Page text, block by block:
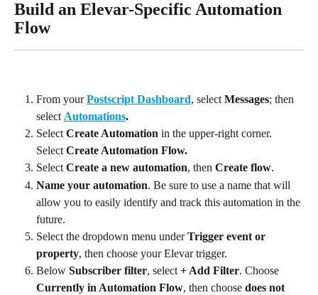
Build an Elevar-Specific Automation
Flow
From your Postscript Dashboard, select Messages; then
select Automations.
Select Create Automation in the upper-right corner.
Select Create Automation Flow.
Select Create a new automation, then Create flow.
Name your automation. Be sure to use a name that will
allow you to easily identify and track this automation in the
future.
Select the dropdown menu under Trigger event or
property, then choose your Elevar trigger.
Below Subscriber filter, select + Add Filter. Choose
Currently in Automation Flow, then choose does not